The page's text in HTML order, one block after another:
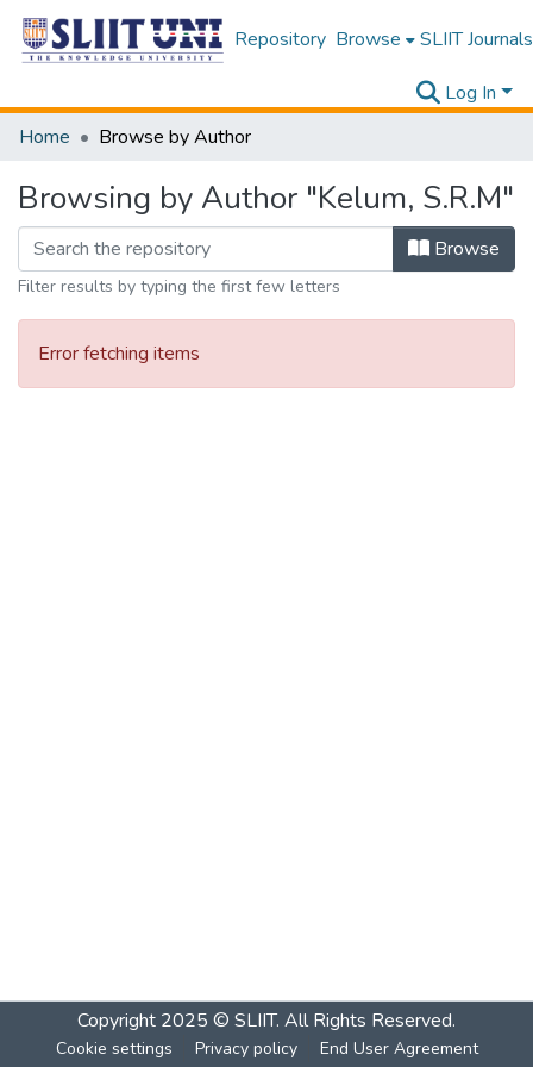
Repository Browse SLIIT Journals
Log In
Home
Browse by Author
Browsing by Author "Kelum, S.R.M"
Browse
Filter results by typing the first few letters
Error fetching items
Copyright 2025 © SLIIT. All Rights Reserved.
Cookie settings Privacy policy End User Agreement